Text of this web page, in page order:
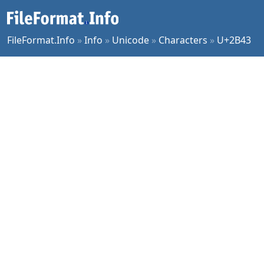
FileFormat.Info »Info » Unicode » Characters » U+2B43